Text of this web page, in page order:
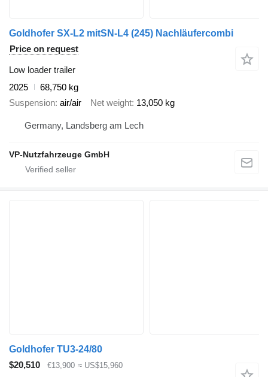
Goldhofer SX-L2 mitSN-L4 (245) Nachläufercombi
Price on request
Low loader trailer
2025
68,750 kg
Suspension air/air Net weight 13,050 kg
Germany, Landsberg am Lech
VP-Nutzfahrzeuge GmbH
Goldhofer TU3-24/80
$20,510
€13,900 ≈ US$15,960